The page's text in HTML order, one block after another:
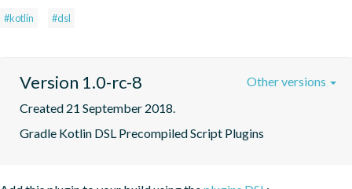
#kotlin #dsl
Version 1.0-rc-8
Created 21 September 2018.
Gradle Kotlin DSL Precompiled Script Plugins
Other versions